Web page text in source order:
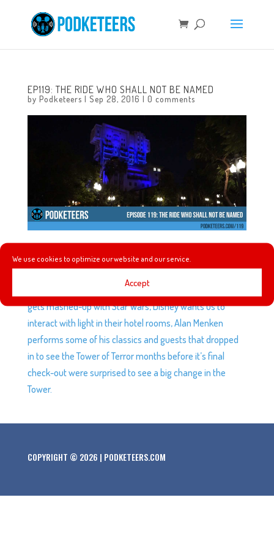
We use cookies to optimize our website and our service.
Accept
EP119: THE RIDE WHO SHALL NOT BE NAMED
by Podketeers | Sep 28, 2016 | 0 comments
In this episode we talk about an unconventional
engagement photoshoot at Disneyland, Nike gives us a
reason not to bend down to tie our shoes anymore, Pixar
gets mashed-up with Star Wars, Disney wants us to
interact with light in their hotel rooms, Alan Menken
performs some of his classics and guests that dropped
in to see the Tower of Terror months before it’s final
check-out were surprised to see a big change in the
Tower.
COPYRIGHT © 2026 | PODKETEERS.COM